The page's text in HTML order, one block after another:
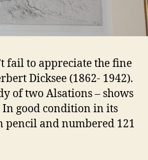
fail to appreciate the fine
Dicksee (1862- 1942).
of two Alsations – shows
In good condition in its
and numbered 121